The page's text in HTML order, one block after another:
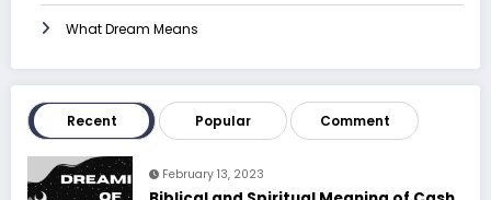
What Dream Means
Recent Popular Comment
February 13, 2023